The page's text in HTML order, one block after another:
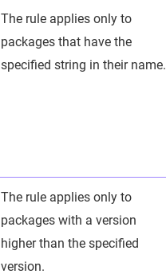
The rule applies only to
packages that have the
specified string in their name.
The rule applies only to
packages with a version
higher than the specified
version.